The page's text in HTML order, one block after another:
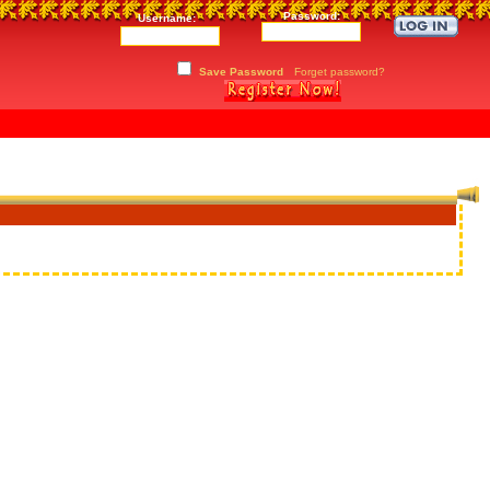
Username: Password:
Save Password Forget password?